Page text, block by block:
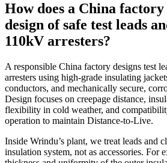
How does a China
design of safe test leads
110kV arresters?
A responsible China factory designs test
arresters using high‑grade insulating
conductors, and mechanically secure,
Design focuses on creepage distance,
flexibility in cold weather, and
operation to maintain Distance‑to‑Live.
Inside Wrindu’s plant, we treat leads and
insulation system, not as accessories. For